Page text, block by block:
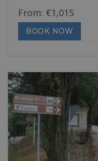
From: €1,015
BOOK NOW